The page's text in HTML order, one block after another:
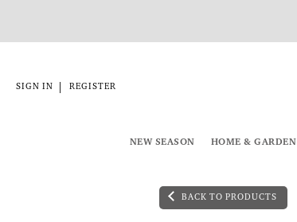
SIGN IN REGISTER
NEW SEASON HOME & GARDEN
BACK TO PRODUCTS